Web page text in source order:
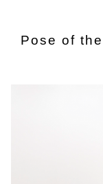
Pose of